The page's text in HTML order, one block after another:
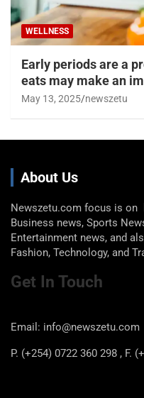
WELLNESS
Early periods are a
eats may make an
May 13, 2025 newszetu
About Us
Newszetu.com focus is on
Business news, Sports
Entertainment news, and
Fashion, Technology, and
Get
Email: info@newszetu.com
P. (+254) 0722 360 298 , F.